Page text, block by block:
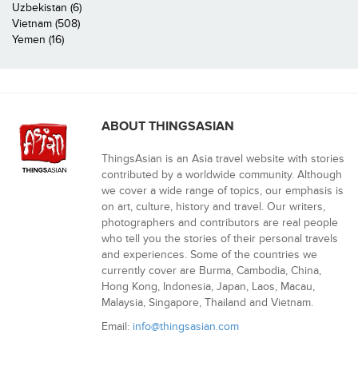
Uzbekistan (6)
Vietnam (508)
Yemen (16)
ABOUT THINGSASIAN
ThingsAsian is an Asia travel website with stories
contributed by a worldwide community. Although
we cover a wide range of topics, our emphasis is
on art, culture, history and travel. Our writers,
photographers and contributors are real people
who tell you the stories of their personal travels
and experiences. Some of the countries we
currently cover are Burma, Cambodia, China,
Hong Kong, Indonesia, Japan, Laos, Macau,
Malaysia, Singapore, Thailand and Vietnam.
Email: info@thingsasian.com